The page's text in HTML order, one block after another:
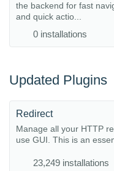
the backend for fast
and quick actio...
0 installations
Updated Plugins
Redirect
Manage all your HTTP
use GUI. This is an
23,249 installations